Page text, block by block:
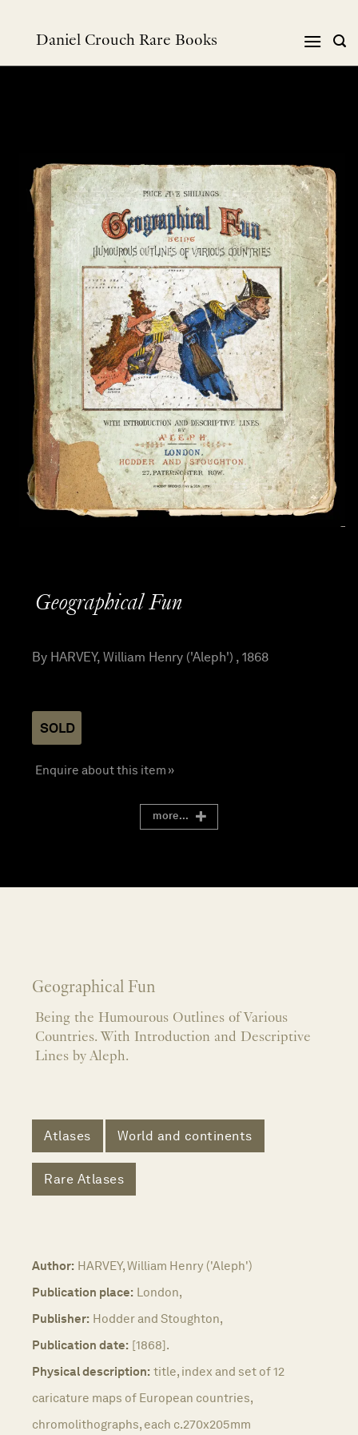
Daniel Crouch Rare Books
Geographical Fun
By HARVEY, William Henry ('Aleph') , 1868
SOLD
Enquire about this item »
more...
Geographical Fun
Being the Humourous Outlines of Various
Countries. With Introduction and Descriptive
Lines by Aleph.
Atlases World and continents
Rare Atlases
Author: HARVEY, William Henry ('Aleph')
Publication place: London,
Publisher: Hodder and Stoughton,
Publication date: [1868].
Physical description: title, index and set of 12
caricature maps of European countries,
chromolithographs, each c.270x205mm